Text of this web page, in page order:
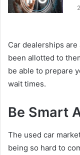
Car dealerships
been allotted to
be able to prepare
wait times.
Be Smart
The used car
being so hard to